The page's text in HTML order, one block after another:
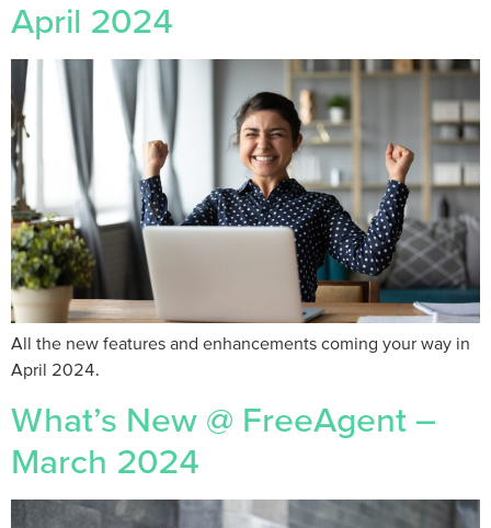
April 2024
All the new features and enhancements coming your way in
April 2024.
What’s New @ FreeAgent –
March 2024